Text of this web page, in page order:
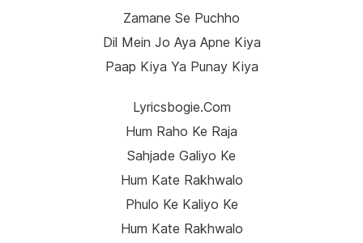
Zamane Se Puchho
Dil Mein Jo Aya Apne Kiya
Paap Kiya Ya Punay Kiya
Lyricsbogie.com
Hum Raho Ke Raja
Sahjade Galiyo Ke
Hum Kate Rakhwalo
Phulo Ke Kaliyo Ke
Hum Kate Rakhwalo